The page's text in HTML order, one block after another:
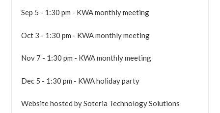
Sep 5 - 1:30 pm - KWA monthly meeting
Oct 3 - 1:30 pm - KWA monthly meeting
Nov 7 - 1:30 pm - KWA monthly meeting
Dec 5 - 1:30 pm - KWA holiday party
Website hosted by Soteria Technology Solutions